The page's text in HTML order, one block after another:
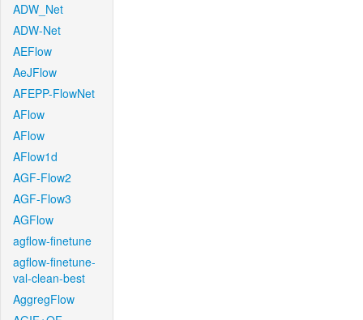
ADW_Net
ADW-Net
AEFlow
AeJFlow
AFEPP-FlowNet
AFlow
AFlow
AFlow1d
AGF-Flow2
AGF-Flow3
AGFlow
agflow-finetune
agflow-finetune-
val-clean-best
AggregFlow